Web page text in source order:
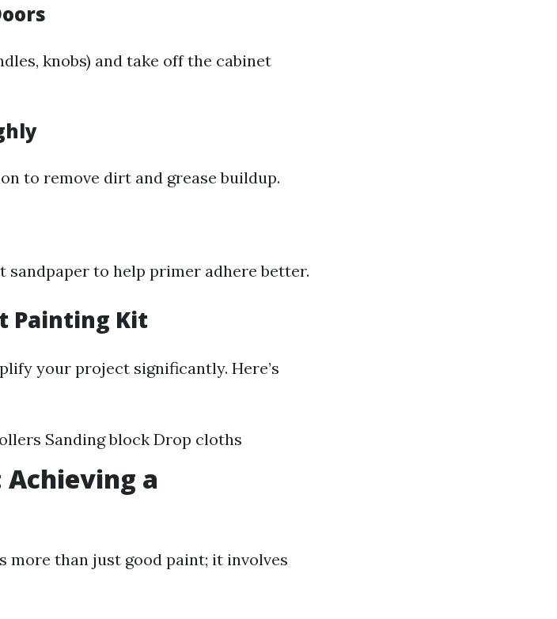
knobs) and take off the cabinet
to remove dirt and grease buildup.
to help primer adhere better.
Painting Kit
your project significantly. Here’s
Sanding block Drop cloths
Achieving a
more than just good paint; it involves